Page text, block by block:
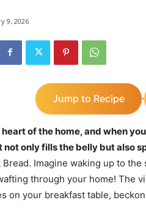
9, 2026
Jump to Recipe ·
of the home, and when
only fills the belly but also
Bread. Imagine waking up to
through your home! The
on your breakfast table,